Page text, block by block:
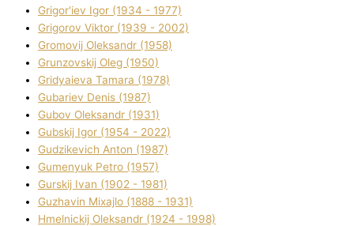
Grigor'iev Іgor (1934 - 1977)
Grigorov Vіktor (1939 - 2002)
Gromovij Oleksandr (1958)
Grunzovskij Oleg (1950)
Grіdyaieva Tamara (1978)
Gubariev Denіs (1987)
Gubov Oleksandr (1931)
Gubskij Іgor (1954 - 2022)
Gudzikevich Anton (1987)
Gumenyuk Petro (1957)
Gurskij Іvan (1902 - 1981)
Guzhavіn Mixajlo (1888 - 1931)
Hmelnickij Oleksandr (1924 - 1998)